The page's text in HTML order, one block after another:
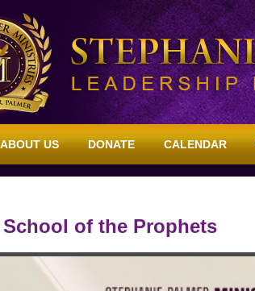
ABOUT US DONATE CALENDAR
School of the Prophets